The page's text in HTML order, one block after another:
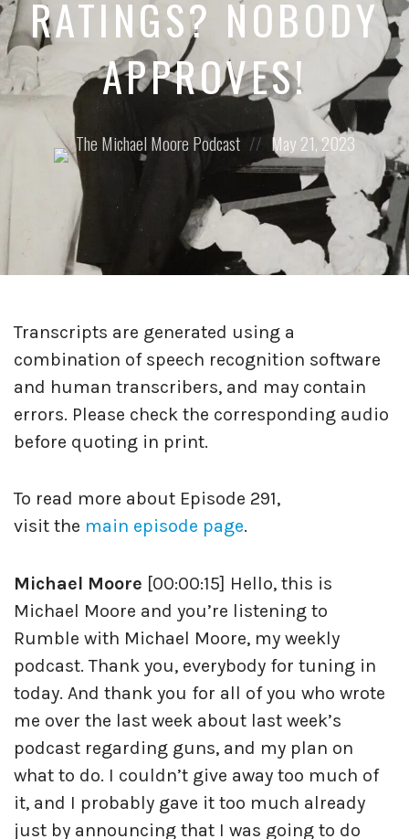
RATINGS? NOBODY
APPROVES!
Posted
by:
The Michael Moore Podcast
Posted
on
May 21, 2023
Transcripts are generated using a
combination of speech recognition software
and human transcribers, and may contain
errors. Please check the corresponding audio
before quoting in print.
To read more about Episode 291,
visit the main episode page.
Michael Moore [00:00:15] Hello, this is
Michael Moore and you’re listening to
Rumble with Michael Moore, my weekly
podcast. Thank you, everybody for tuning in
today. And thank you for all of you who wrote
me over the last week about last week’s
podcast regarding guns, and my plan on
what to do. I couldn’t give away too much of
it, and I probably gave it too much already
just by announcing that I was going to do